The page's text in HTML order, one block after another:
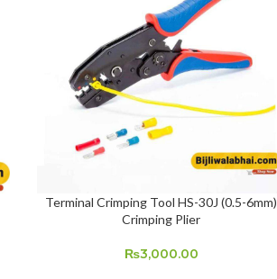
ADD TO CART
Terminal Crimping Tool HS-30J (0.5-6mm)
Crimping Plier
₨3,000.00